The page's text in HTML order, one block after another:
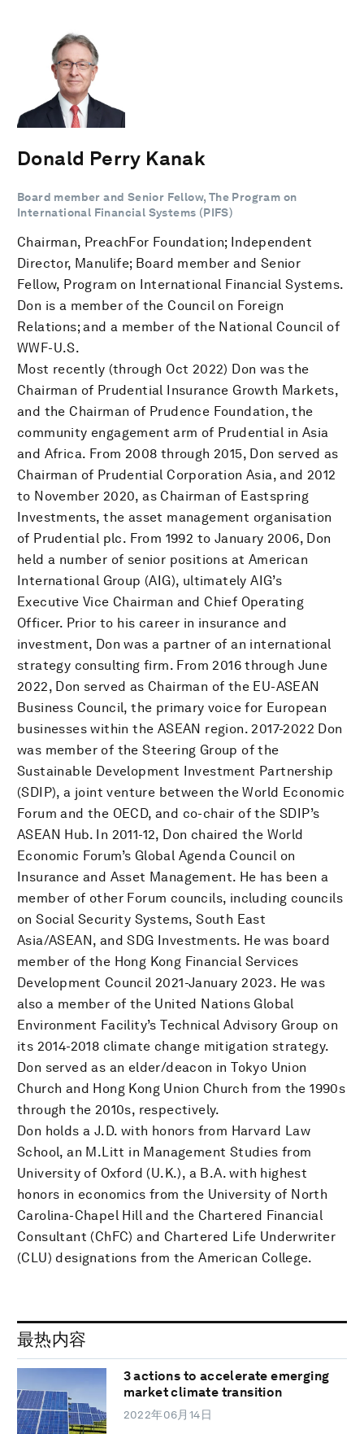
Donald Perry Kanak
Board member and Senior Fellow, The Program on
International Financial Systems (PIFS)
Chairman, PreachFor Foundation; Independent
Director, Manulife; Board member and Senior
Fellow, Program on International Financial Systems.
Don is a member of the Council on Foreign
Relations; and a member of the National Council of
WWF-U.S.
Most recently (through Oct 2022) Don was the
Chairman of Prudential Insurance Growth Markets,
and the Chairman of Prudence Foundation, the
community engagement arm of Prudential in Asia
and Africa. From 2008 through 2015, Don served as
Chairman of Prudential Corporation Asia, and 2012
to November 2020, as Chairman of Eastspring
Investments, the asset management organisation
of Prudential plc. From 1992 to January 2006, Don
held a number of senior positions at American
International Group (AIG), ultimately AIG’s
Executive Vice Chairman and Chief Operating
Officer. Prior to his career in insurance and
investment, Don was a partner of an international
strategy consulting firm. From 2016 through June
2022, Don served as Chairman of the EU-ASEAN
Business Council, the primary voice for European
businesses within the ASEAN region. 2017-2022 Don
was member of the Steering Group of the
Sustainable Development Investment Partnership
(SDIP), a joint venture between the World Economic
Forum and the OECD, and co-chair of the SDIP’s
ASEAN Hub. In 2011-12, Don chaired the World
Economic Forum’s Global Agenda Council on
Insurance and Asset Management. He has been a
member of other Forum councils, including councils
on Social Security Systems, South East
Asia/ASEAN, and SDG Investments. He was board
member of the Hong Kong Financial Services
Development Council 2021-January 2023. He was
also a member of the United Nations Global
Environment Facility’s Technical Advisory Group on
its 2014-2018 climate change mitigation strategy.
Don served as an elder/deacon in Tokyo Union
Church and Hong Kong Union Church from the 1990s
through the 2010s, respectively.
Don holds a J.D. with honors from Harvard Law
School, an M.Litt in Management Studies from
University of Oxford (U.K.), a B.A. with highest
honors in economics from the University of North
Carolina-Chapel Hill and the Chartered Financial
Consultant (ChFC) and Chartered Life Underwriter
(CLU) designations from the American College.
最热内容
3 actions to accelerate emerging
market climate transition
2022年06月14日